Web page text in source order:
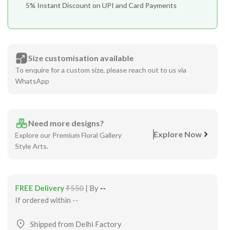
5% Instant Discount on UPI and Card Payments
Size customisation available
To enquire for a custom size, please reach out to us via
WhatsApp
Need more designs?
Explore our Premium Floral Gallery
Style Arts.
Explore Now
FREE Delivery₹550 | By --
If ordered within --
Shipped from Delhi Factory